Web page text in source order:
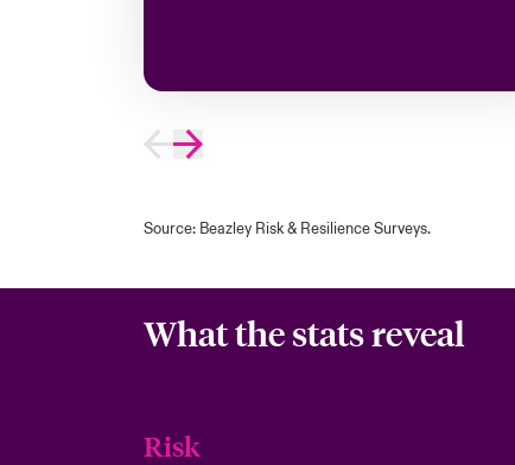
Source: Beazley Risk & Resilience Surveys.
What the stats reveal
Risk